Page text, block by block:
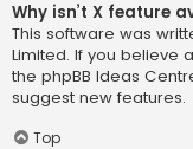
Why isn’t X feature
This software was
Limited. If you believe
the phpBB Ideas
suggest new features.
Top